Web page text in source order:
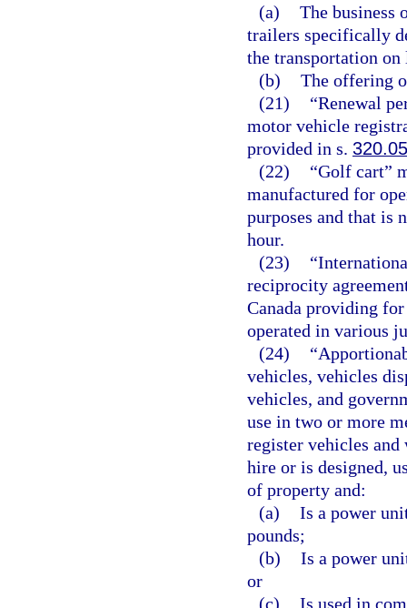
(a) The business
trailers specifically
the transportation
(b) The offering
(21)
“Renewal
motor vehicle
provided in s.
(22)
“Golf cart”
manufactured for
purposes and that is
hour.
(23)
reciprocity
Canada providing
operated in various
(24)
vehicles, vehicles
vehicles, and
use in two or more
register vehicles
hire or is designed,
of property and:
(a) Is a power
pounds;
(b) Is a power
or
(c) Is used in